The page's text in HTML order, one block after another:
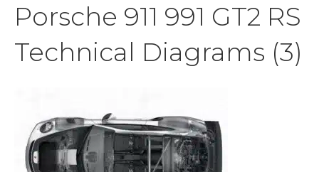
Porsche 911 991 GT2 RS
Technical Diagrams (3)